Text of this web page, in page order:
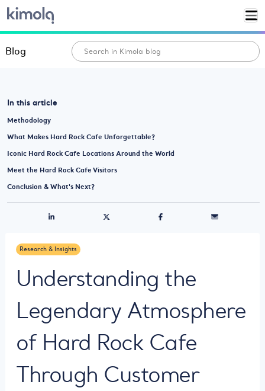
Blog
Research & Insights
Understanding the
Legendary Atmosphere
of Hard Rock Cafe
Through Customer
In this article
Methodology
What Makes Hard Rock Cafe Unforgettable?
Iconic Hard Rock Cafe Locations Around the World
Meet the Hard Rock Cafe Visitors
Conclusion & What's Next?